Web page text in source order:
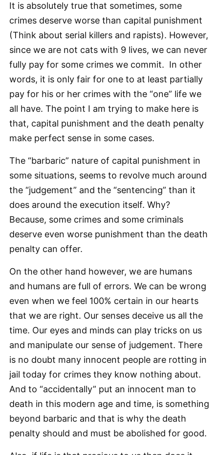
It is absolutely true that sometimes, some
crimes deserve worse than capital punishment
(Think about serial killers and rapists). However,
since we are not cats with 9 lives, we can never
fully pay for some crimes we commit. In other
words, it is only fair for one to at least partially
pay for his or her crimes with the “one” life we
all have. The point I am trying to make here is
that, capital punishment and the death penalty
make perfect sense in some cases.
The “barbaric” nature of capital punishment in
some situations, seems to revolve much around
the “judgement” and the “sentencing” than it
does around the execution itself. Why?
Because, some crimes and some criminals
deserve even worse punishment than the death
penalty can offer.
On the other hand however, we are humans
and humans are full of errors. We can be wrong
even when we feel 100% certain in our hearts
that we are right. Our senses deceive us all the
time. Our eyes and minds can play tricks on us
and manipulate our sense of judgement. There
is no doubt many innocent people are rotting in
jail today for crimes they know nothing about.
And to “accidentally” put an innocent man to
death in this modern age and time, is something
beyond barbaric and that is why the death
penalty should and must be abolished for good.